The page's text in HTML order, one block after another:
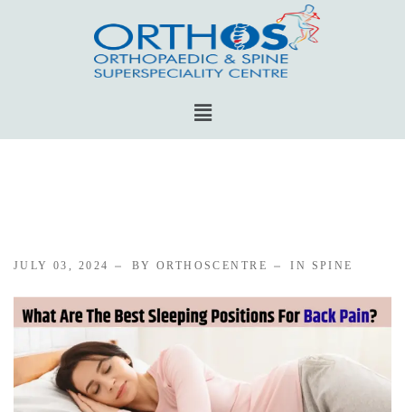
JULY 03, 2024 BY ORTHOSCENTRE IN SPINE